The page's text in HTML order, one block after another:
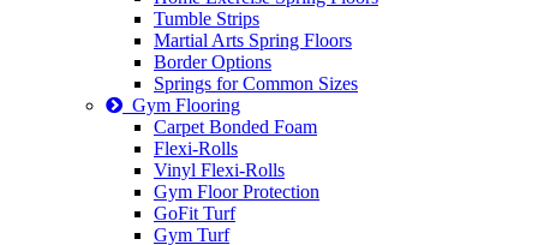
Tumble Strips
Martial Arts Spring Floors
Border Options
Springs for Common Sizes
Gym Flooring
Carpet Bonded Foam
Flexi-Rolls
Vinyl Flexi-Rolls
Gym Floor Protection
GoFit Turf
Gym Turf